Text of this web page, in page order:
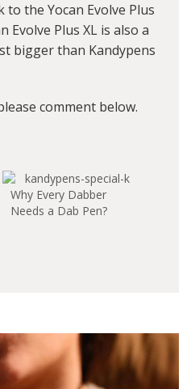
to the Yocan Evolve Plus
Evolve Plus XL is also a
bigger than Kandypens
comment below.
Why Every Dabber
Needs a Dab Pen?